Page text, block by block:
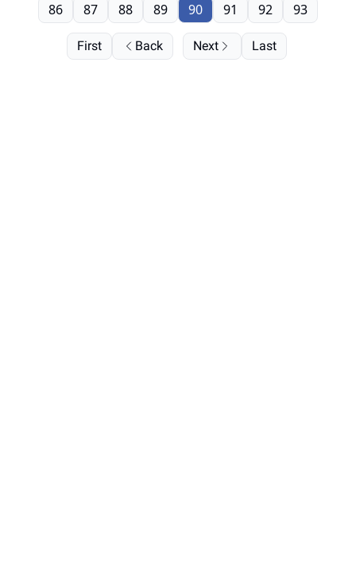
First Back
86 87 88 89 90 91 92 93
Next Last